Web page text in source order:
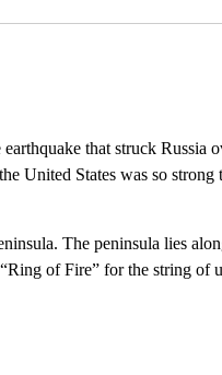
that struck Russia
United States was so strong
The peninsula lies
of Fire” for the string of